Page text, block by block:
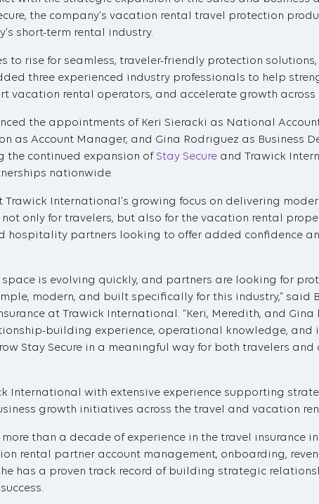
the company’s vacation rental travel protection
short-term rental industry.
to rise for seamless, traveler-friendly protection solutions,
three experienced industry professionals to help
vacation rental operators, and accelerate growth across
the appointments of Keri Sieracki as National
as Account Manager, and Gina Rodriguez as Business
the continued expansion of Stay Secure and Trawick
nationwide.
International’s growing focus on delivering
only for travelers, but also for the vacation rental
hospitality partners looking to offer added confidence
space is evolving quickly, and partners are looking for
modern, and built specifically for this industry,” said
at Trawick International. “Keri, Meredith, and
building experience, operational knowledge, and
Stay Secure in a meaningful way for both travelers and
International with extensive experience supporting
growth initiatives across the travel and vacation
than a decade of experience in the travel insurance
rental partner account management, onboarding,
has a proven track record of building strategic